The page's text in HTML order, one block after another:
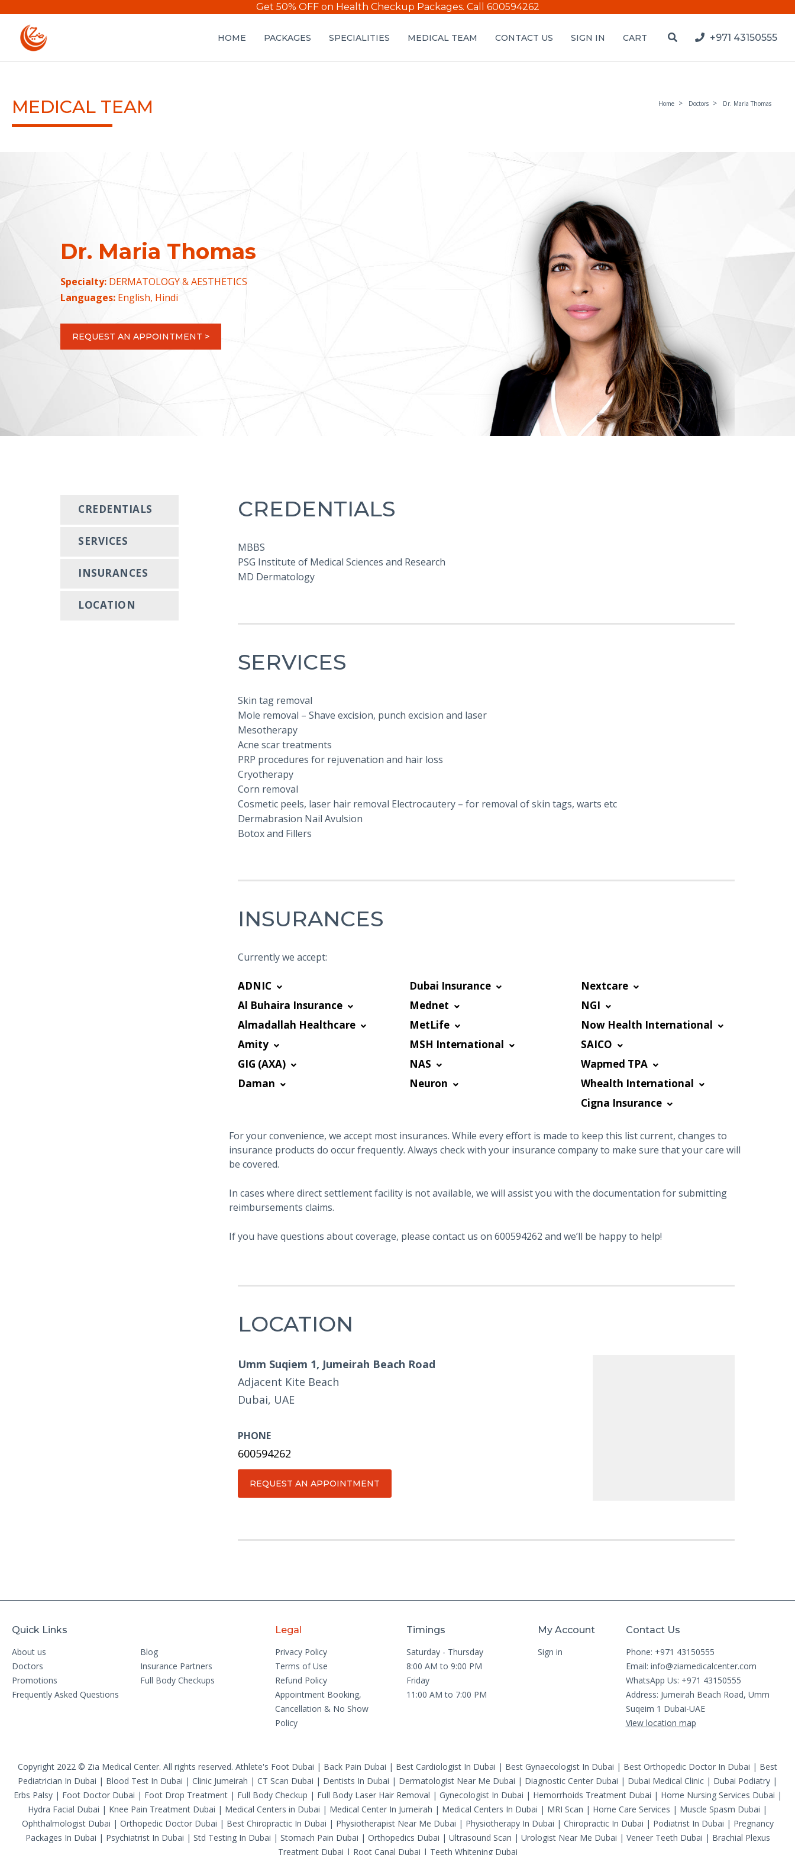
Get 50% OFF on Health Checkup Packages. Call 600594262
HOME PACKAGES SPECIALITIES MEDICAL TEAM CONTACT US SIGN IN CART +971 43150555
MEDICAL TEAM Home Doctors Dr. Maria Thomas
Dr. Maria Thomas
Specialty: DERMATOLOGY & AESTHETICS
Languages: English, Hindi
REQUEST AN APPOINTMENT >
CREDENTIALS
SERVICES
INSURANCES
LOCATION
CREDENTIALS
MBBS
PSG Institute of Medical Sciences and Research
MD Dermatology
SERVICES
Skin tag removal
Mole removal – Shave excision, punch excision and laser
Mesotherapy
Acne scar treatments
PRP procedures for rejuvenation and hair loss
Cryotherapy
Corn removal
Cosmetic peels, laser hair removal Electrocautery – for removal of skin tags, warts etc
Dermabrasion Nail Avulsion
Botox and Fillers
INSURANCES
Currently we accept:
ADNIC
Al Buhaira Insurance
Almadallah Healthcare
Amity
GIG (AXA)
Daman
Dubai Insurance
Mednet
MetLife
MSH International
NAS
Neuron
Nextcare
NGI
Now Health International
SAICO
Wapmed TPA
Whealth International
Cigna Insurance
For your convenience, we accept most insurances. While every effort is made to keep this list current, changes to
insurance products do occur frequently. Always check with your insurance company to make sure that your care will
be covered.
In cases where direct settlement facility is not available, we will assist you with the documentation for submitting
reimbursements claims.
If you have questions about coverage, please contact us on 600594262 and we’ll be happy to help!
LOCATION
Umm Suqiem 1, Jumeirah Beach Road
Adjacent Kite Beach
Dubai, UAE
PHONE
600594262
REQUEST AN APPOINTMENT
Quick Links
About us
Blog
Doctors
Insurance Partners
Promotions
Full Body Checkups
Frequently Asked Questions
Legal
Privacy Policy
Terms of Use
Refund Policy
Appointment Booking,
Cancellation & No Show
Policy
Timings
Saturday - Thursday
8:00 AM to 9:00 PM
Friday
11:00 AM to 7:00 PM
My Account
Sign in
Contact Us
Phone: +971 43150555
Email: info@ziamedicalcenter.com
WhatsApp Us: +971 43150555
Address: Jumeirah Beach Road, Umm
Suqeim 1 Dubai-UAE
View location map
Copyright 2022 © Zia Medical Center. All rights reserved. Athlete's Foot Dubai | Back Pain Dubai | Best Cardiologist In Dubai | Best Gynaecologist In Dubai | Best Orthopedic Doctor In Dubai | Best
Pediatrician In Dubai | Blood Test In Dubai | Clinic Jumeirah | CT Scan Dubai | Dentists In Dubai | Dermatologist Near Me Dubai | Diagnostic Center Dubai | Dubai Medical Clinic | Dubai Podiatry |
Erbs Palsy| Foot Doctor Dubai | Foot Drop Treatment| Full Body Checkup | Full Body Laser Hair Removal | Gynecologist In Dubai | Hemorrhoids Treatment Dubai | Home Nursing Services Dubai |
Hydra Facial Dubai | Knee Pain Treatment Dubai | Medical Centers in Dubai | Medical Center In Jumeirah | Medical Centers In Dubai | MRI Scan | Home Care Services | Muscle Spasm Dubai |
Ophthalmologist Dubai | Orthopedic Doctor Dubai | Best Chiropractic In Dubai | Physiotherapist Near Me Dubai | Physiotherapy In Dubai | Chiropractic In Dubai | Podiatrist In Dubai | Pregnancy
Packages In Dubai | Psychiatrist In Dubai | Std Testing In Dubai | Stomach Pain Dubai | Orthopedics Dubai | Ultrasound Scan | Urologist Near Me Dubai | Veneer Teeth Dubai | Brachial Plexus
Treatment Dubai | Root Canal Dubai | Teeth Whitening Dubai